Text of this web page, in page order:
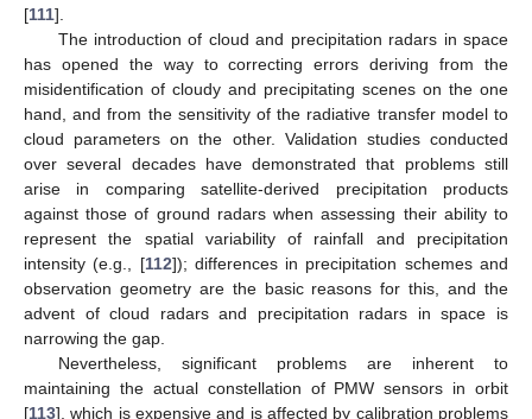
[111].
The introduction of cloud and precipitation radars in space
has opened the way to correcting errors deriving from the
misidentification of cloudy and precipitating scenes on the one
hand, and from the sensitivity of the radiative transfer model to
cloud parameters on the other. Validation studies conducted
over several decades have demonstrated that problems still
arise in comparing satellite-derived precipitation products
against those of ground radars when assessing their ability to
represent the spatial variability of rainfall and precipitation
intensity (e.g., [112]); differences in precipitation schemes and
observation geometry are the basic reasons for this, and the
advent of cloud radars and precipitation radars in space is
narrowing the gap.
Nevertheless, significant problems are inherent to
maintaining the actual constellation of PMW sensors in orbit
[113], which is expensive and is affected by calibration problems